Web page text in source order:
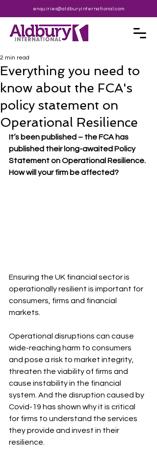
enquiries@aldburyinternational.com
Everything you need to
know about the FCA's
policy statement on
Operational Resilience
2 min read
It’s been published – the FCA has
published their long-awaited Policy
Statement on Operational Resilience.
How will your firm be affected?
Ensuring the UK financial sector is
operationally resilient is important for
consumers, firms and financial
markets.
Operational disruptions can cause
wide-reaching harm to consumers
and pose a risk to market integrity,
threaten the viability of firms and
cause instability in the financial
system. And the disruption caused by
Covid-19 has shown why it is critical
for firms to understand the services
they provide and invest in their
resilience.